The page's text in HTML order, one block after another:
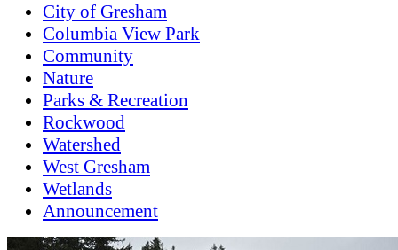
City of Gresham
Columbia View Park
Community
Nature
Parks & Recreation
Rockwood
Watershed
West Gresham
Wetlands
Announcement